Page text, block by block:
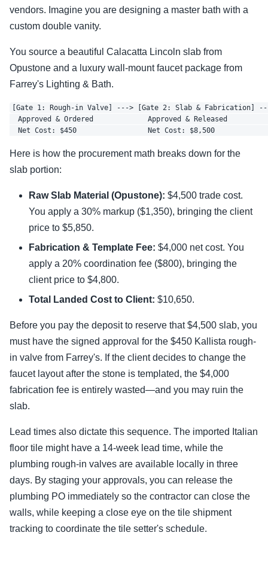
vendors. Imagine you are designing a master bath with a
custom double vanity.
You source a beautiful Calacatta Lincoln slab from
Opustone and a luxury wall-mount faucet package from
Farrey's Lighting & Bath.
[Gate 1: Rough-in Valve] ---> [Gate 2: Slab & Fabrication]
Approved & Ordered             Approved & Released
Here is how the procurement math breaks down for the
slab portion:
Raw Slab Material (Opustone): $4,500 trade cost.
You apply a 30% markup ($1,350), bringing the client
price to $5,850.
Fabrication & Template Fee: $4,000 net cost. You
apply a 20% coordination fee ($800), bringing the
client price to $4,800.
Total Landed Cost to Client: $10,650.
Before you pay the deposit to reserve that $4,500 slab, you
must have the signed approval for the $450 Kallista rough-
in valve from Farrey's. If the client decides to change the
faucet layout after the stone is templated, the $4,000
fabrication fee is entirely wasted—and you may ruin the
slab.
Lead times also dictate this sequence. The imported Italian
floor tile might have a 14-week lead time, while the
plumbing rough-in valves are available locally in three
days. By staging your approvals, you can release the
plumbing PO immediately so the contractor can close the
walls, while keeping a close eye on the tile shipment
tracking to coordinate the tile setter's schedule.